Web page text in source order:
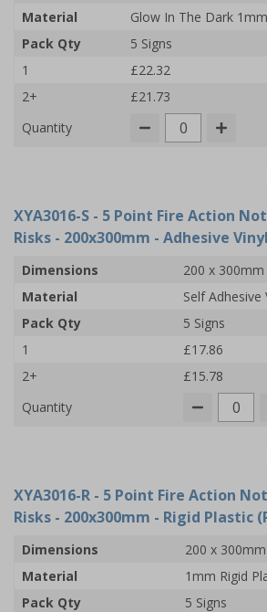
Material
Glow In The Dark
Pack Qty
5 Signs
1
£22.32
2+
£21.73
Quantity
XYA3016-S - 5 Point Fire Action
Risks - 200x300mm - Adhesive
Dimensions
200 x 300mm
Material
Self Adhesive
Pack Qty
5 Signs
1
£17.86
2+
£15.78
Quantity
XYA3016-R - 5 Point Fire Action
Risks - 200x300mm - Rigid Plastic
Dimensions
200 x 300mm
Material
1mm Rigid
Pack Qty
5 Signs